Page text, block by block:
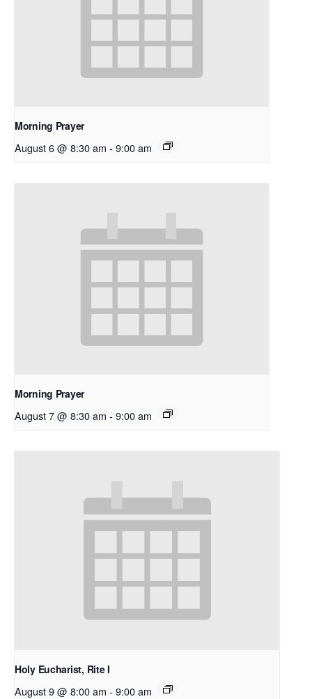
Morning Prayer
August 6 @ 8:30 am - 9:00 am
Morning Prayer
August 7 @ 8:30 am - 9:00 am
Holy Eucharist, Rite I
August 9 @ 8:00 am - 9:00 am